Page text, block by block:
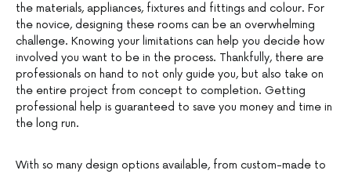
the materials, appliances, fixtures and fittings and colour. For
the novice, designing these rooms can be an overwhelming
challenge. Knowing your limitations can help you decide how
involved you want to be in the process. Thankfully, there are
professionals on hand to not only guide you, but also take on
the entire project from concept to completion. Getting
professional help is guaranteed to save you money and time in
the long run.
With so many design options available, from custom-made to